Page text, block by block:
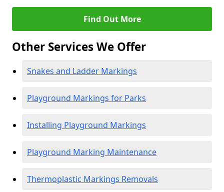
Find Out More
Other Services We Offer
Snakes and Ladder Markings
Playground Markings for Parks
Installing Playground Markings
Playground Marking Maintenance
Thermoplastic Markings Removals